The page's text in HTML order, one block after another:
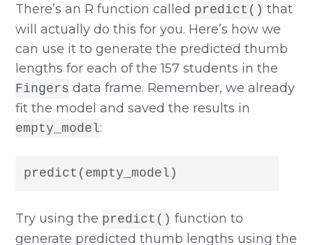
There’s an R function called predict() that
will actually do this for you. Here’s how we
can use it to generate the predicted thumb
lengths for each of the 157 students in the
Fingers data frame. Remember, we already
fit the model and saved the results in
empty_model:
predict(empty_model)
Try using the predict() function to
generate predicted thumb lengths using the